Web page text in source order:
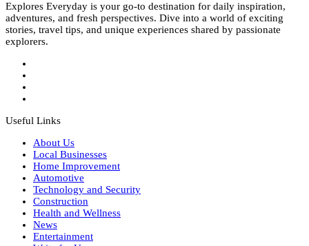
Explores Everyday is your go-to destination for daily inspiration,
adventures, and fresh perspectives. Dive into a world of exciting
stories, travel tips, and unique experiences shared by passionate
explorers.
Useful Links
About Us
Local Businesses
Home Improvement
Automotive
Technology and Security
Construction
Health and Wellness
News
Entertainment